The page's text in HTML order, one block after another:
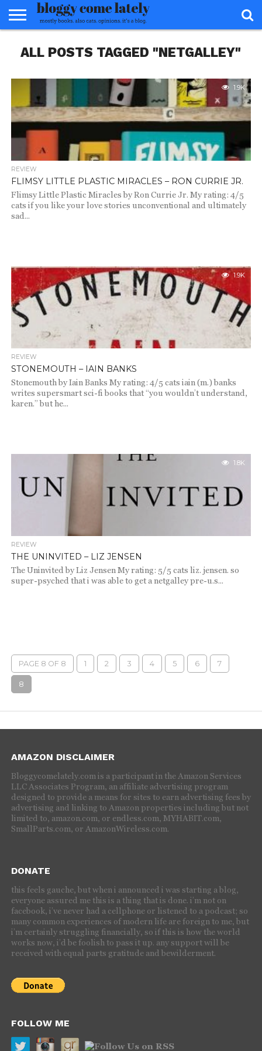
ABOUT
REVIEWS
BOOKS
FOOD
READERS
ADVISORY
INTERVIEWS
MISC
FAQ
ALL POSTS TAGGED "NETGALLEY"
1.9K
REVIEW
FLIMSY LITTLE PLASTIC MIRACLES – RON CURRIE JR.
Flimsy Little Plastic Miracles by Ron Currie Jr. My rating: 4/5
cats if you like your love stories unconventional and ultimately
sad...
1.9K
REVIEW
STONEMOUTH – IAIN BANKS
Stonemouth by Iain Banks My rating: 4/5 cats iain (m.) banks
writes supersmart sci-fi books that “you wouldn’t understand,
karen.” but he...
1.8K
REVIEW
THE UNINVITED – LIZ JENSEN
The Uninvited by Liz Jensen My rating: 5/5 cats liz. jensen. so
super-psyched that i was able to get a netgalley pre-u.s...
PAGE 8 OF 8 1 2 3 4 5 6 7
8
AMAZON DISCLAIMER
Bloggycomelately.com is a participant in the Amazon Services
LLC Associates Program, an affiliate advertising program
designed to provide a means for sites to earn advertising fees by
advertising and linking to Amazon properties including but not
limited to, amazon.com, or endless.com, MYHABIT.com,
SmallParts.com, or AmazonWireless.com.
DONATE
this feels gauche, but when i announced i was starting a blog,
everyone assured me this is a thing that is done. i’m not on
facebook, i’ve never had a cellphone or listened to a podcast; so
many common experiences of modern life are foreign to me, but
i’m certainly struggling financially, so if this is how the world
works now, i’d be foolish to pass it up. any support will be
received with equal parts gratitude and bewilderment.
FOLLOW ME